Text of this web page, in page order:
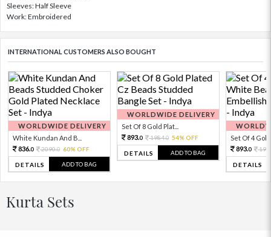
Sleeves: Half Sleeve
Work: Embroidered
INTERNATIONAL CUSTOMERS ALSO BOUGHT
WORLDWIDE DELIVERY
White Kundan And B...
836.0 2090.0 60% OFF
DETAILS ADD TO BAG
WORLDWIDE DELIVERY
Set Of 8 Gold Plat...
893.0 1984.0 54% OFF
DETAILS ADD TO BAG
Set Of 4 Gold
893.0
DETAILS
Kurta Sets